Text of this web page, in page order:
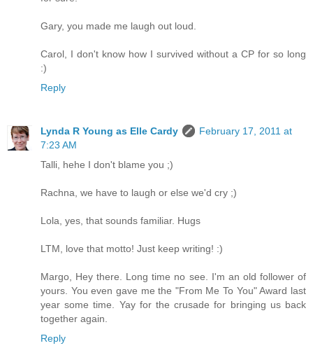
Gary, you made me laugh out loud.
Carol, I don't know how I survived without a CP for so long
:)
Reply
Lynda R Young as Elle Cardy
February 17, 2011 at
7:23 AM
Talli, hehe I don't blame you ;)
Rachna, we have to laugh or else we'd cry ;)
Lola, yes, that sounds familiar. Hugs
LTM, love that motto! Just keep writing! :)
Margo, Hey there. Long time no see. I'm an old follower of
yours. You even gave me the "From Me To You" Award last
year some time. Yay for the crusade for bringing us back
together again.
Reply